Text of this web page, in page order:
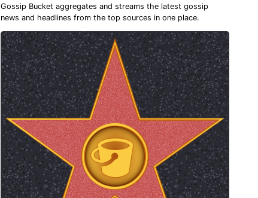
Gossip Bucket aggregates and streams the latest gossip
news and headlines from the top sources in one place.